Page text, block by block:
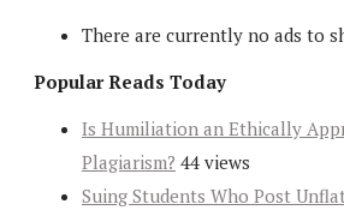
There are currently no ads to
Popular Reads Today
Is Humiliation an Ethically
Plagiarism? 44 views
Suing Students Who Post